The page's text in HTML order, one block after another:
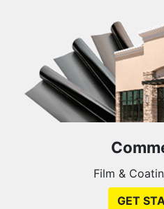
Film &
GET